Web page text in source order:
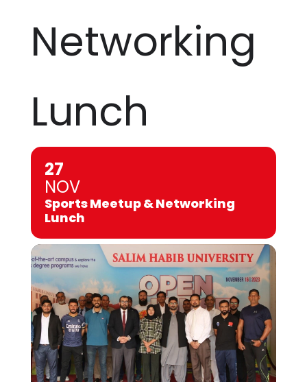
Networking
Lunch
27
NOV
Sports Meetup & Networking
Lunch